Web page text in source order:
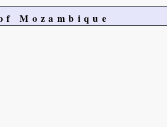
Mozambique